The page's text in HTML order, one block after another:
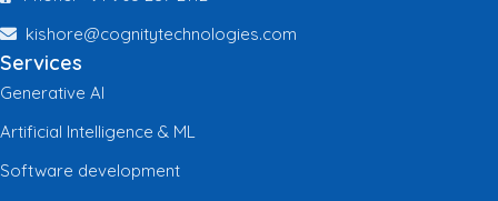
kishore@cognitytechnologies.com
Services
Generative AI
Artificial Intelligence & ML
Software development